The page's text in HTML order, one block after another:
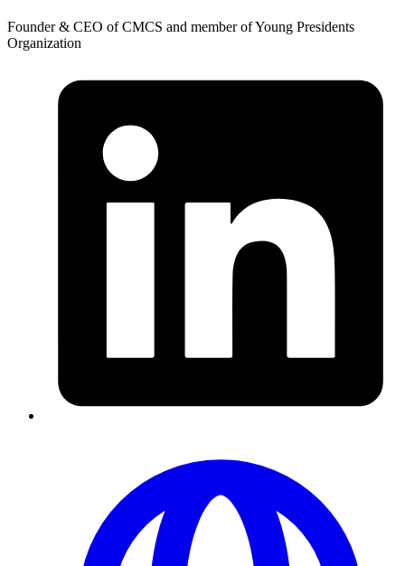
Founder & CEO of CMCS and member of Young Presidents
Organization